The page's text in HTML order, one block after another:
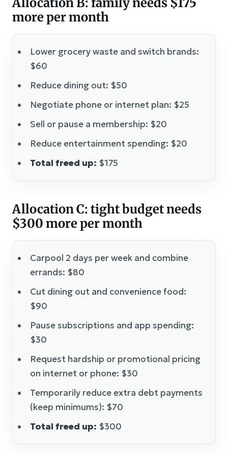
more per month
Lower grocery waste and switch brands:
$60
Reduce dining out: $50
Negotiate phone or internet plan: $25
Sell or pause a membership: $20
Reduce entertainment spending: $20
Total freed up: $175
Allocation C: tight budget needs
$300 more per month
Carpool 2 days per week and combine
errands: $80
Cut dining out and convenience food:
$90
Pause subscriptions and app spending:
$30
Request hardship or promotional pricing
on internet or phone: $30
Temporarily reduce extra debt payments
(keep minimums): $70
Total freed up: $300